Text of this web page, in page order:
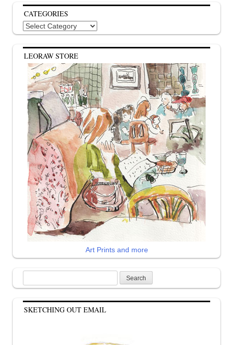
CATEGORIES
Categories
LEORAW STORE
Art Prints and more
for:
SKETCHING OUT EMAIL